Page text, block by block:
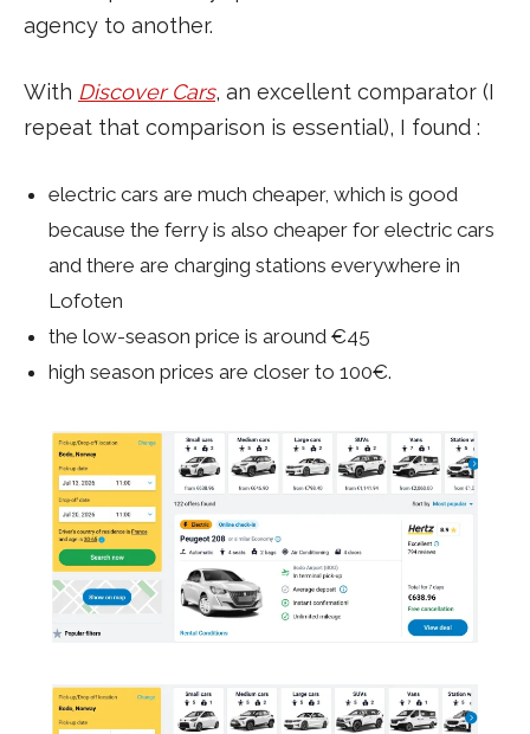
agency to another.
With Discover Cars, an excellent comparator (I
repeat that comparison is essential), I found :
electric cars are much cheaper, which is good
because the ferry is also cheaper for electric cars
and there are charging stations everywhere in
Lofoten
the low-season price is around €45
high season prices are closer to 100€.